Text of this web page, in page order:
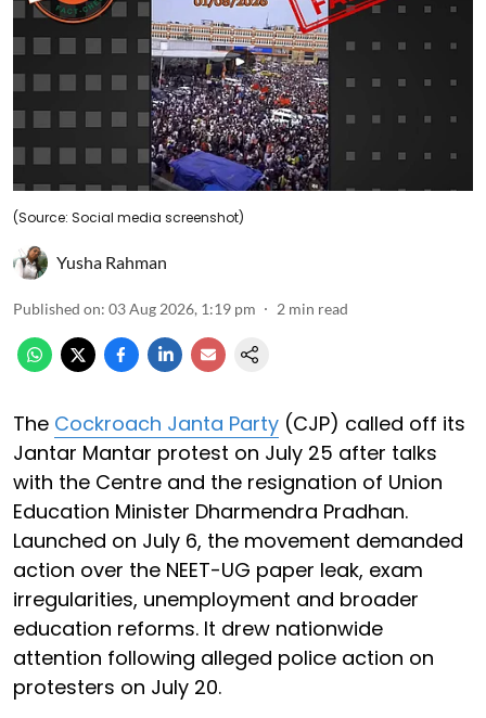
(Source: Social media screenshot)
Yusha Rahman
Published on: 03 Aug 2026, 1:19 pm 2 min read
The Cockroach Janta Party (CJP) called off its
Jantar Mantar protest on July 25 after talks
with the Centre and the resignation of Union
Education Minister Dharmendra Pradhan.
Launched on July 6, the movement demanded
action over the NEET-UG paper leak, exam
irregularities, unemployment and broader
education reforms. It drew nationwide
attention following alleged police action on
protesters on July 20.